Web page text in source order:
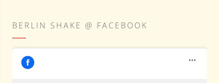
BERLIN SHAKE @ FACEBOOK